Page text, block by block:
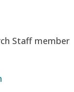
Staff member